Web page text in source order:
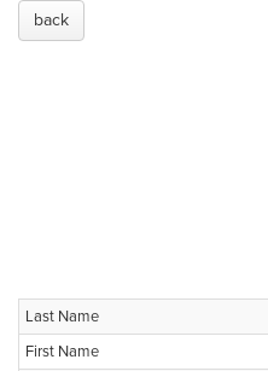
back
Last Name
First Name